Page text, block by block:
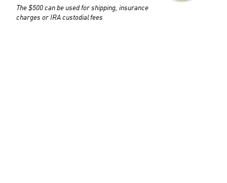
The $500 can be used for shipping, insurance
charges or IRA custodial fees